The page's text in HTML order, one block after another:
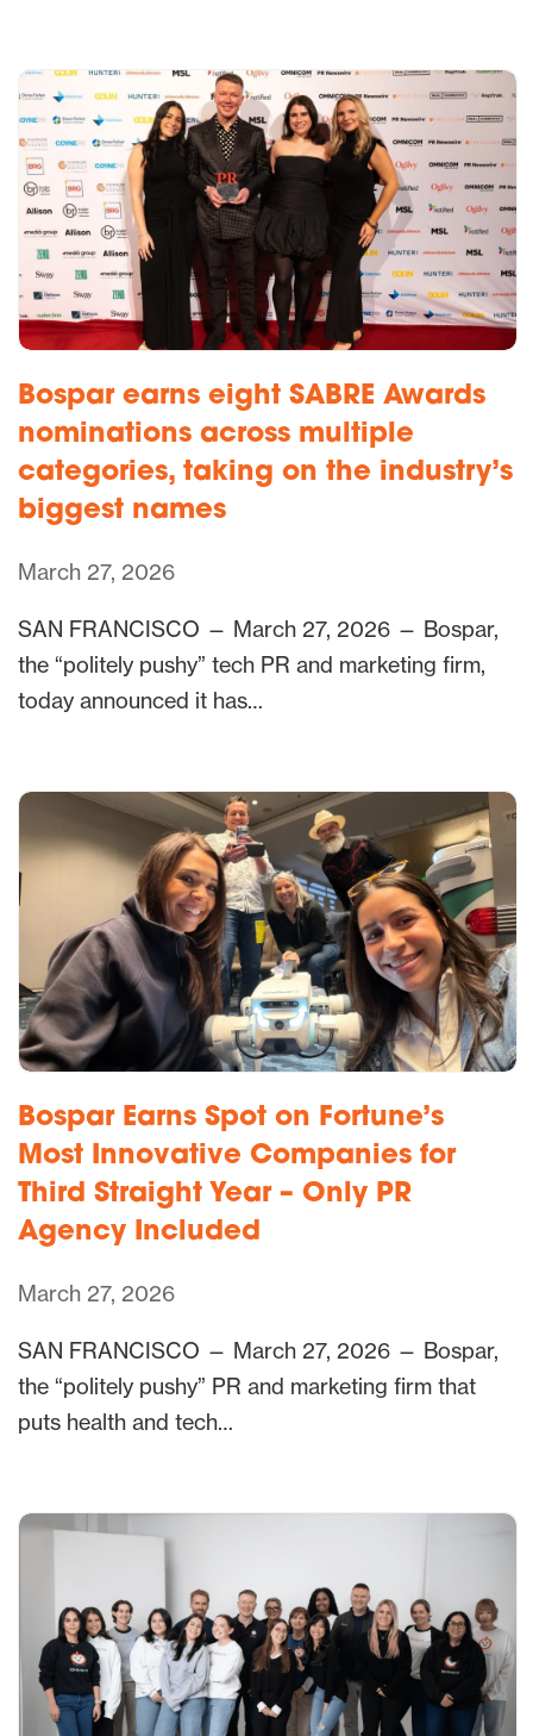
Bospar earns eight SABRE Awards
nominations across multiple
categories, taking on the industry’s
biggest names
March 27, 2026
SAN FRANCISCO — March 27, 2026 — Bospar,
the “politely pushy” tech PR and marketing firm,
today announced it has…
Bospar Earns Spot on Fortune’s
Most Innovative Companies for
Third Straight Year – Only PR
Agency Included
March 27, 2026
SAN FRANCISCO — March 27, 2026 — Bospar,
the “politely pushy” PR and marketing firm that
puts health and tech…